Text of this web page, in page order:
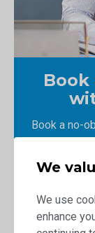
We
We use
enhance
Book
Book a no-
our team